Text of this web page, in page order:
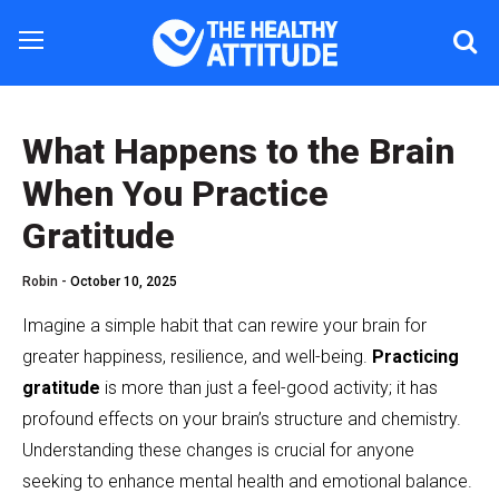
What Happens to the Brain
When You Practice
Gratitude
Robin - October 10, 2025
Imagine a simple habit that can rewire your brain for
greater happiness, resilience, and well-being. Practicing
gratitude is more than just a feel-good activity; it has
profound effects on your brain’s structure and chemistry.
Understanding these changes is crucial for anyone
seeking to enhance mental health and emotional balance.